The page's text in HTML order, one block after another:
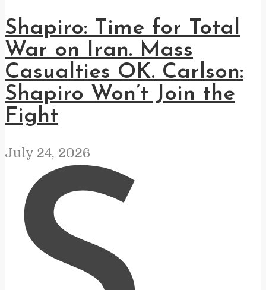
Shapiro: Time for Total
War on Iran. Mass
Casualties OK. Carlson:
Shapiro Won’t Join the
Fight
July 24, 2026